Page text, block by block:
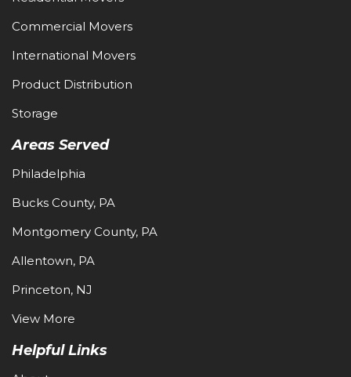
Commercial Movers
International Movers
Product Distribution
Storage
Areas Served
Philadelphia
Bucks County, PA
Montgomery County, PA
Allentown, PA
Princeton, NJ
View More
Helpful Links